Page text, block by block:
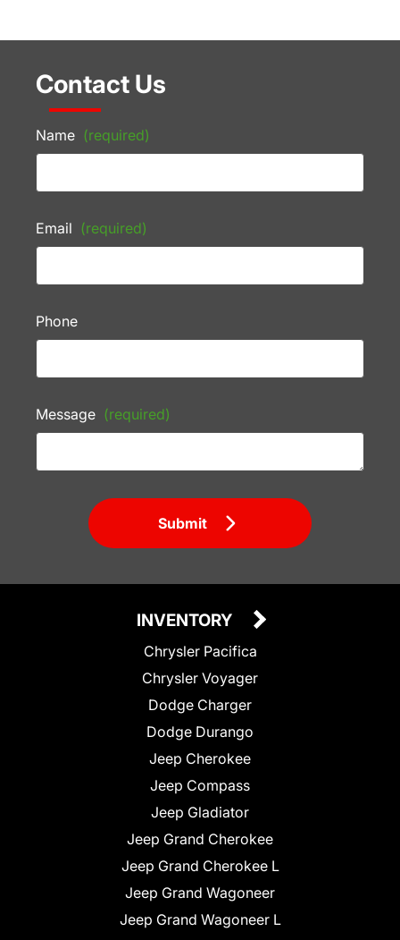
Contact Us
Name (required)
Email (required)
Phone
Message (required)
Submit
INVENTORY
Chrysler Pacifica
Chrysler Voyager
Dodge Charger
Dodge Durango
Jeep Cherokee
Jeep Compass
Jeep Gladiator
Jeep Grand Cherokee
Jeep Grand Cherokee L
Jeep Grand Wagoneer
Jeep Grand Wagoneer L